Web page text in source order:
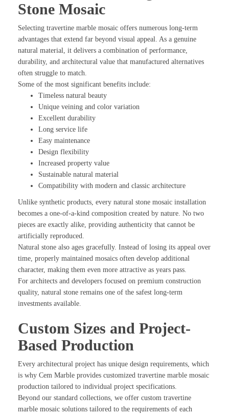
Stone Mosaic
Selecting travertine marble mosaic offers numerous long-term
advantages that extend far beyond visual appeal. As a genuine
natural material, it delivers a combination of performance,
durability, and architectural value that manufactured alternatives
often struggle to match.
Some of the most significant benefits include:
Timeless natural beauty
Unique veining and color variation
Excellent durability
Long service life
Easy maintenance
Design flexibility
Increased property value
Sustainable natural material
Compatibility with modern and classic architecture
Unlike synthetic products, every natural stone mosaic installation
becomes a one-of-a-kind composition created by nature. No two
pieces are exactly alike, providing authenticity that cannot be
artificially reproduced.
Natural stone also ages gracefully. Instead of losing its appeal over
time, properly maintained mosaics often develop additional
character, making them even more attractive as years pass.
For architects and developers focused on premium construction
quality, natural stone remains one of the safest long-term
investments available.
Custom Sizes and Project-
Based Production
Every architectural project has unique design requirements, which
is why Cem Marble provides customized travertine marble mosaic
production tailored to individual project specifications.
Beyond our standard collections, we offer custom travertine
marble mosaic solutions tailored to the requirements of each